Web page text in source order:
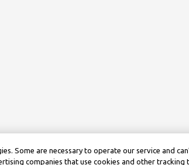
Some are necessary to operate our service and
companies that use cookies and other tracking